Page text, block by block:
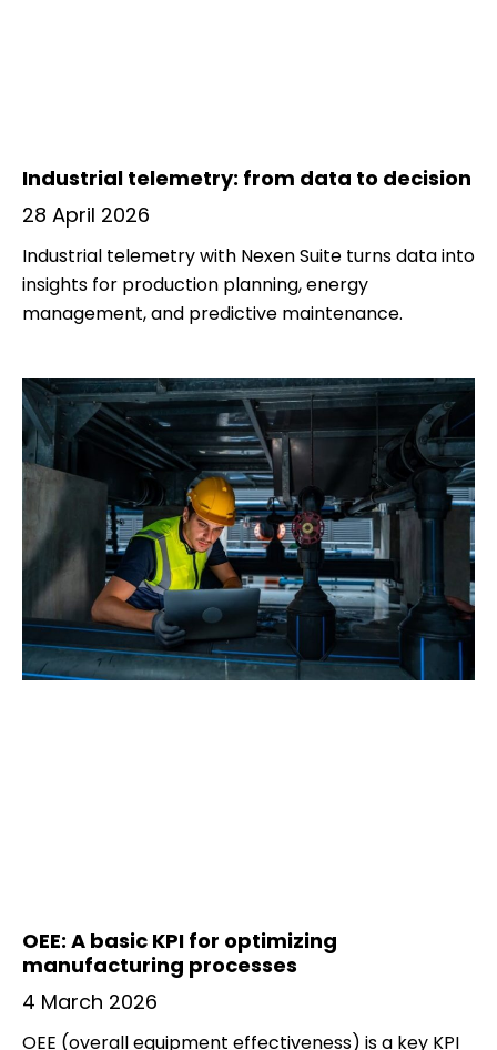
Industrial telemetry: from data to decision
28 April 2026
Industrial telemetry with Nexen Suite turns data into
insights for production planning, energy
management, and predictive maintenance.
OEE: A basic KPI for optimizing
manufacturing processes
4 March 2026
OEE (overall equipment effectiveness) is a key KPI